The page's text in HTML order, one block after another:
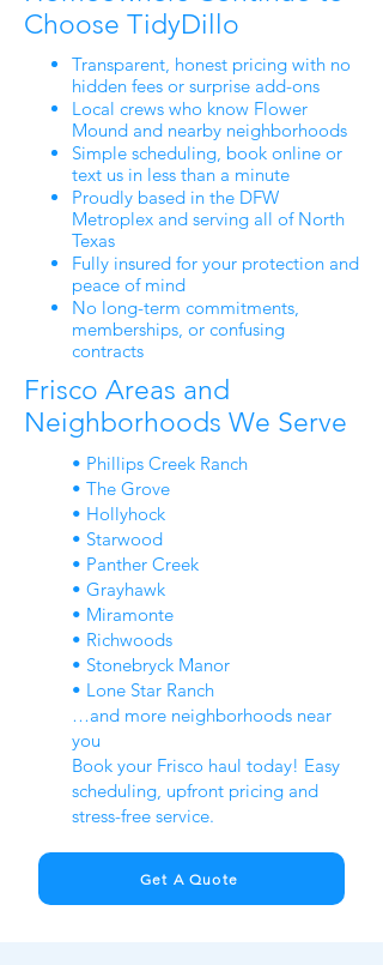
Choose TidyDillo
Transparent, honest pricing with no
hidden fees or surprise add-ons
Local crews who know Flower
Mound and nearby neighborhoods
Simple scheduling, book online or
text us in less than a minute
Proudly based in the DFW
Metroplex and serving all of North
Texas
Fully insured for your protection and
peace of mind
No long-term commitments,
memberships, or confusing
contracts
Frisco Areas and
Neighborhoods We Serve
• Phillips Creek Ranch
• The Grove
• Hollyhock
• Starwood
• Panther Creek
• Grayhawk
• Miramonte
• Richwoods
• Stonebryck Manor
• Lone Star Ranch
…and more neighborhoods near
you
Book your Frisco haul today! Easy
scheduling, upfront pricing and
stress-free service.
Get A Quote